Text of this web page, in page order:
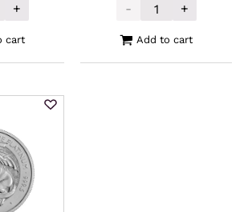
UK Mint Silver Britannia and
+
cart
-
2026 Royal
+
Add to cart